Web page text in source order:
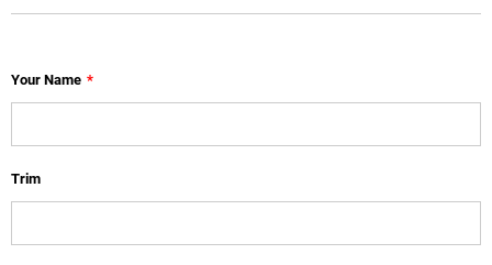
Your Name *
Trim